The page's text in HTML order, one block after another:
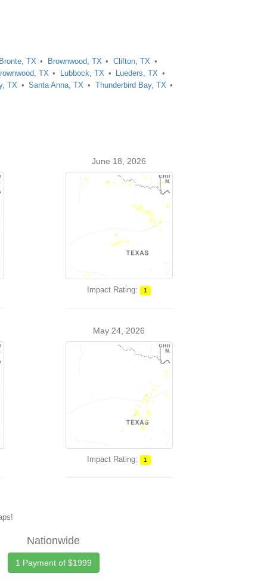
Bronte, TX Brownwood, TX
Clifton, TX
TX Lubbock, TX
Lueders, TX
TX Santa Anna, TX
Thunderbird Bay, TX
June 18, 2026
Impact Rating: 1
May 24, 2026
Impact Rating: 1
Nationwide
1 Payment of $1999